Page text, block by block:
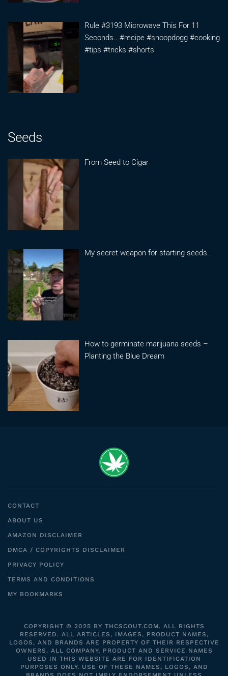
Rule #3193 Microwave This For 11
Seconds.. #recipe #snoopdogg #cooking
#tips #tricks #shorts
Seeds
From Seed to Cigar
My secret weapon for starting seeds..
How to germinate marijuana seeds –
Planting the Blue Dream
CONTACT
ABOUT US
AMAZON DISCLAIMER
DMCA / COPYRIGHTS DISCLAIMER
PRIVACY POLICY
TERMS AND CONDITIONS
MY BOOKMARKS
COPYRIGHT © 2025 BY THCSCOUT.COM. ALL RIGHTS
RESERVED. ALL ARTICLES, IMAGES, PRODUCT NAMES,
LOGOS, AND BRANDS ARE PROPERTY OF THEIR RESPECTIVE
OWNERS. ALL COMPANY, PRODUCT AND SERVICE NAMES
USED IN THIS WEBSITE ARE FOR IDENTIFICATION
PURPOSES ONLY. USE OF THESE NAMES, LOGOS, AND